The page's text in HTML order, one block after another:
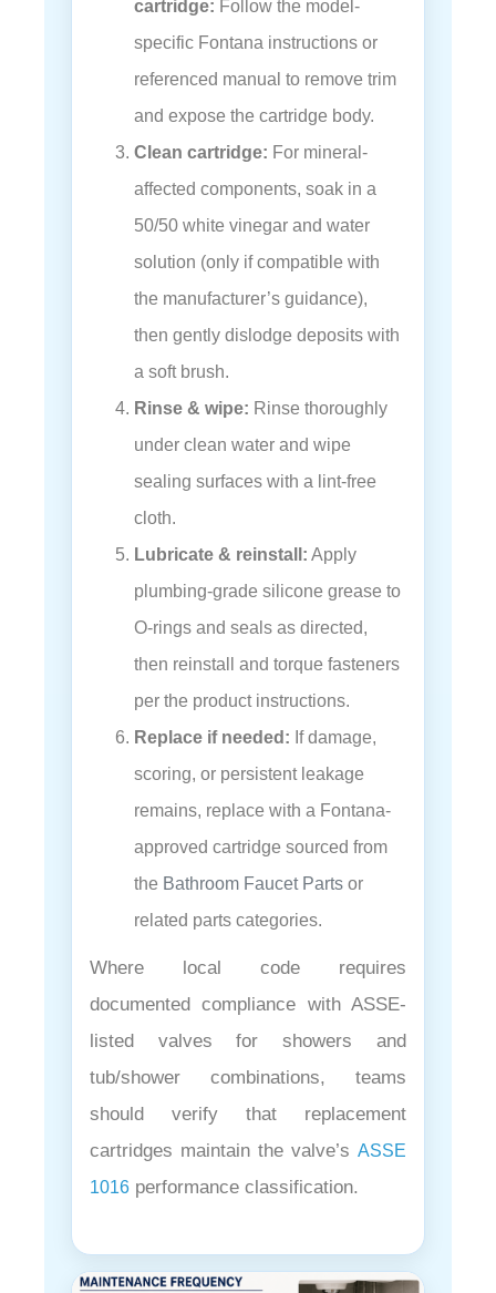
cartridge: Follow the model-
specific Fontana instructions or
referenced manual to remove trim
and expose the cartridge body.
Clean cartridge: For mineral-
affected components, soak in a
50/50 white vinegar and water
solution (only if compatible with
the manufacturer’s guidance),
then gently dislodge deposits with
a soft brush.
Rinse & wipe: Rinse thoroughly
under clean water and wipe
sealing surfaces with a lint-free
cloth.
Lubricate & reinstall: Apply
plumbing-grade silicone grease to
O-rings and seals as directed,
then reinstall and torque fasteners
per the product instructions.
Replace if needed: If damage,
scoring, or persistent leakage
remains, replace with a Fontana-
approved cartridge sourced from
the Bathroom Faucet Parts or
related parts categories.
Where local code requires
documented compliance with ASSE-
listed valves for showers and
tub/shower combinations, teams
should verify that replacement
cartridges maintain the valve’s ASSE
1016 performance classification.